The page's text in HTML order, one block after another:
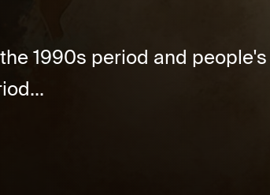
1990s period and people's